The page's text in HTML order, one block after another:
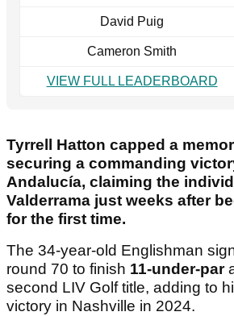
David Puig
Cameron Smith
VIEW FULL LEADERBOARD
Tyrrell Hatton capped a
securing a commanding
Andalucía, claiming the
Valderrama just weeks after
for the first time.
The 34-year-old Englishman
round 70 to finish 11-under-par
second LIV Golf title, adding to
victory in Nashville in 2024.